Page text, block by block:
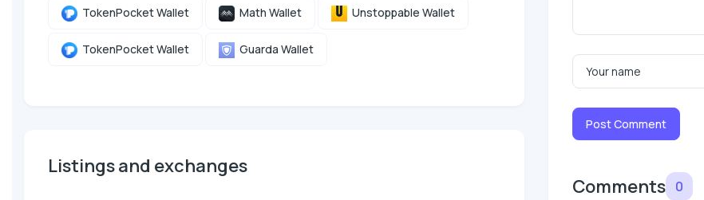
TokenPocket Wallet Math Wallet Unstoppable Wallet
TokenPocket Wallet Guarda Wallet
Listings and exchanges
Post Comment
Comments 0